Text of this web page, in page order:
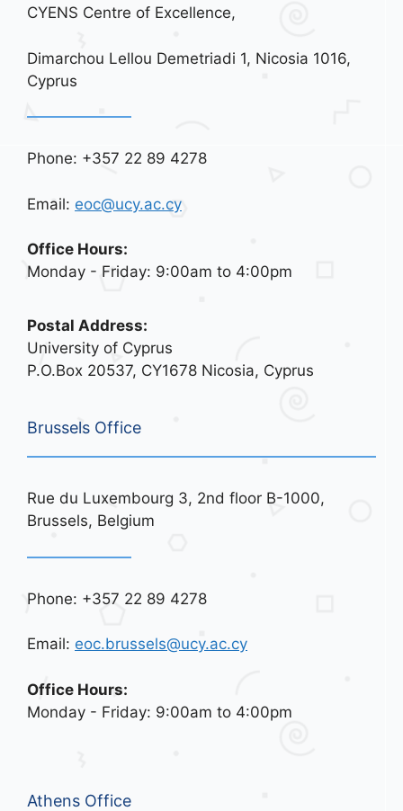
CYENS Centre of Excellence,
Dimarchou Lellou Demetriadi 1, Nicosia 1016,
Cyprus
Phone: +357 22 89 4278
Email: eoc@ucy.ac.cy
Office Hours:
Monday - Friday: 9:00am to 4:00pm
Postal Address:
University of Cyprus
P.O.Box 20537, CY1678 Nicosia, Cyprus
Brussels Office
Rue du Luxembourg 3, 2nd floor B-1000,
Brussels, Belgium
Phone: +357 22 89 4278
Email: eoc.brussels@ucy.ac.cy
Office Hours:
Monday - Friday: 9:00am to 4:00pm
Athens Office